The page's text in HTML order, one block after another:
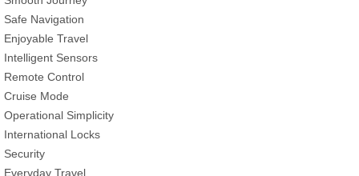
Safe Navigation
Enjoyable Travel
Intelligent Sensors
Remote Control
Cruise Mode
Operational Simplicity
International Locks
Security
Everyday Travel